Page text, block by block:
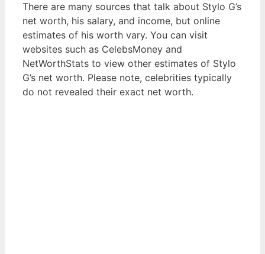
There are many sources that talk about Stylo G’s
net worth, his salary, and income, but online
estimates of his worth vary. You can visit
websites such as CelebsMoney and
NetWorthStats to view other estimates of Stylo
G’s net worth. Please note, celebrities typically
do not revealed their exact net worth.